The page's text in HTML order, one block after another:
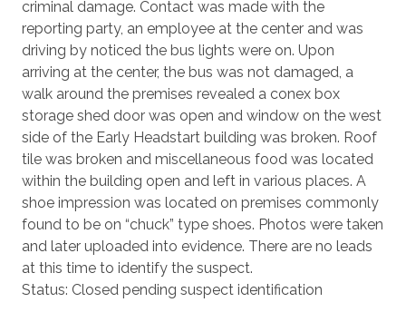
criminal damage. Contact was made with the
reporting party, an employee at the center and was
driving by noticed the bus lights were on. Upon
arriving at the center, the bus was not damaged, a
walk around the premises revealed a conex box
storage shed door was open and window on the west
side of the Early Headstart building was broken. Roof
tile was broken and miscellaneous food was located
within the building open and left in various places. A
shoe impression was located on premises commonly
found to be on “chuck” type shoes. Photos were taken
and later uploaded into evidence. There are no leads
at this time to identify the suspect.
Status: Closed pending suspect identification